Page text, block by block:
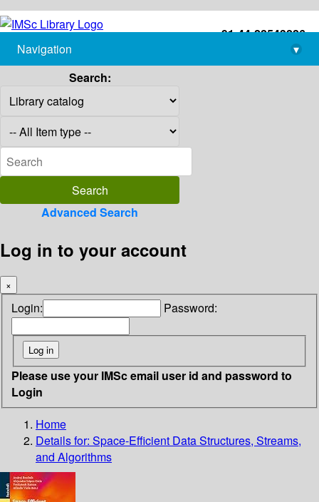
+91-44-22543226
library@imsc.res.in
Navigation
▾
Search:
Advanced Search
Log in to your account
×
Login: Password:
Please use your IMSc email user id and password to
Login
Home
Details for: Space-Efficient Data Structures, Streams,
and Algorithms